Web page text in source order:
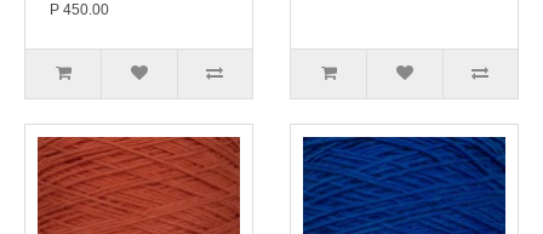
P 450.00